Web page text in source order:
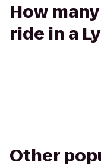
How
ride in a
Other